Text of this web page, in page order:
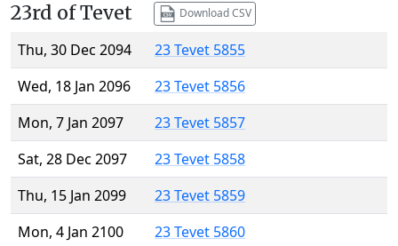
23rd of Tevet Download CSV
Thu, 30 Dec 2094
23 Tevet 5855
Wed, 18 Jan 2096
23 Tevet 5856
Mon, 7 Jan 2097
23 Tevet 5857
Sat, 28 Dec 2097
23 Tevet 5858
Thu, 15 Jan 2099
23 Tevet 5859
Mon, 4 Jan 2100
23 Tevet 5860